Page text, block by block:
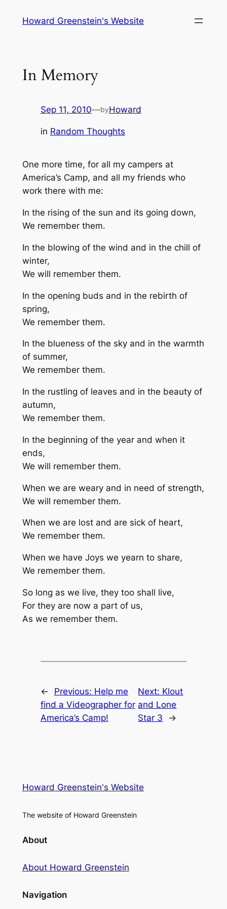
Howard Greenstein's Website
In Memory
Sep 11, 2010—byHoward
in Random Thoughts
One more time, for all my campers at
America’s Camp, and all my friends who
work there with me:
In the rising of the sun and its going down,
We remember them.
In the blowing of the wind and in the chill of
winter,
We will remember them.
In the opening buds and in the rebirth of
spring,
We remember them.
In the blueness of the sky and in the warmth
of summer,
We remember them.
In the rustling of leaves and in the beauty of
autumn,
We remember them.
In the beginning of the year and when it
ends,
We will remember them.
When we are weary and in need of strength,
We will remember them.
When we are lost and are sick of heart,
We remember them.
When we have Joys we yearn to share,
We remember them.
So long as we live, they too shall live,
For they are now a part of us,
As we remember them.
← Previous: Help me
find a Videographer for
America’s Camp!
Next: Klout
and Lone
Star 3
→
Howard Greenstein's Website
The website of Howard Greenstein
About
About Howard Greenstein
Navigation